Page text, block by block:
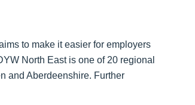
to make it easier for employers
North East is one of 20 regional
and Aberdeenshire. Further